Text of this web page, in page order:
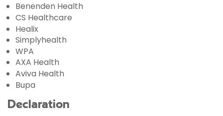
Benenden Health
CS Healthcare
Healix
Simplyhealth
WPA
AXA Health
Aviva Health
Bupa
Declaration